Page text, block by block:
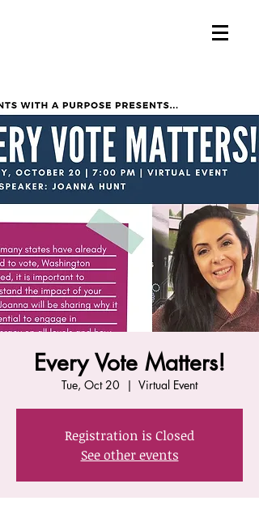
Every Vote Matters!
Tue, Oct 20
  |
Virtual Event
Registration is Closed
See other events